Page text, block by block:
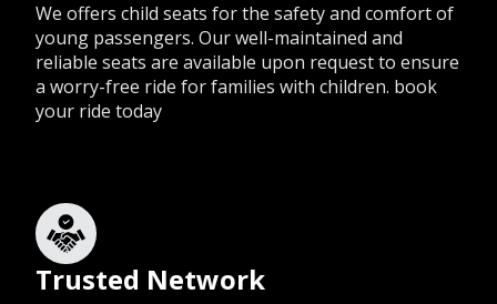
We offers child seats for the safety and comfort of
young passengers. Our well-maintained and
reliable seats are available upon request to ensure
a worry-free ride for families with children. book
your ride today
Trusted Network